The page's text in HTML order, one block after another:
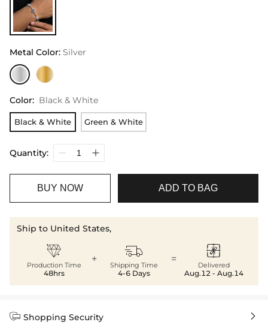
Metal Color: Silver
Color: Black & White
Black & White Green & White
Quantity:
BUY NOW ADD TO BAG
Ship to United States,

Production Time
48hrs
+ 
Shipping Time
4-6 Days
= 
Delivered
Aug.12 - Aug.14
 Shopping Security 